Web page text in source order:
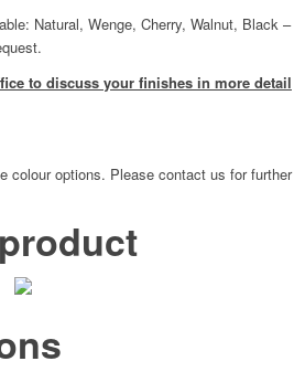
Natural, Wenge, Cherry, Walnut, Black –
to discuss your finishes in more detail
colour options. Please contact us for further